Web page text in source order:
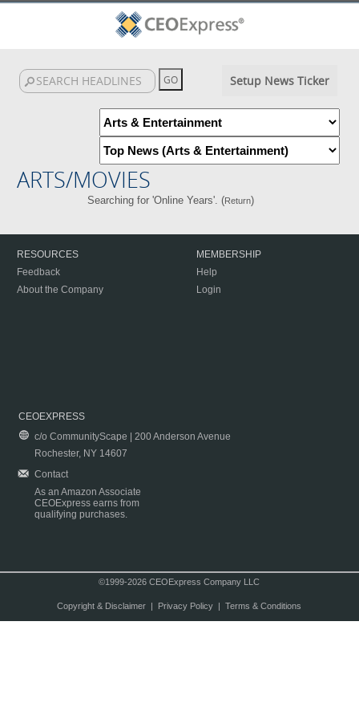
Setup News Ticker
ARTS/MOVIES
Searching for 'Online Years'. (Return)
RESOURCES
Feedback
About the Company
MEMBERSHIP
Help
Login
CEOEXPRESS
c/o CommunityScape | 200 Anderson Avenue
Rochester, NY 14607
Contact
As an Amazon Associate
CEOExpress earns from
qualifying purchases.
©1999-2026 CEOExpress Company LLC
Copyright & Disclaimer| Privacy Policy| Terms & Conditions